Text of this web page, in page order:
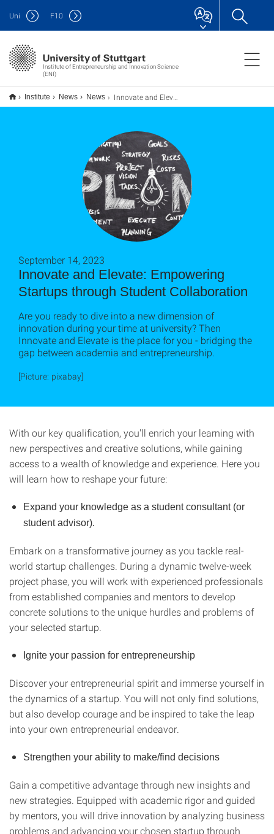
Institute of Entrepreneurship and Innovation Science
(ENI)
Uni F10
Institute News News Innovate and Elevate: Empowering Startups through Student Collaboration
Innovate and Elevate: Empowering
Startups through Student Collaboration
September 14, 2023
Are you ready to dive into a new dimension of
innovation during your time at university? Then
Innovate and Elevate is the place for you - bridging the
gap between academia and entrepreneurship.
[Picture: pixabay]
With our key qualification, you'll enrich your learning with
new perspectives and creative solutions, while gaining
access to a wealth of knowledge and experience. Here you
will learn how to reshape your future:
Expand your knowledge as a student consultant (or
student advisor).
Embark on a transformative journey as you tackle real-
world startup challenges. During a dynamic twelve-week
project phase, you will work with experienced professionals
from established companies and mentors to develop
concrete solutions to the unique hurdles and problems of
your selected startup.
Ignite your passion for entrepreneurship
Discover your entrepreneurial spirit and immerse yourself in
the dynamics of a startup. You will not only find solutions,
but also develop courage and be inspired to take the leap
into your own entrepreneurial endeavor.
Strengthen your ability to make/find decisions
Gain a competitive advantage through new insights and
new strategies. Equipped with academic rigor and guided
by mentors, you will drive innovation by analyzing business
problems and advancing your chosen startup through